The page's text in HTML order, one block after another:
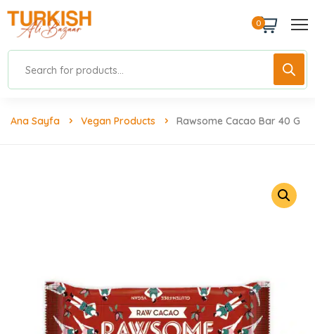
0
Ana Sayfa Vegan Products Rawsome Cacao Bar 40 G